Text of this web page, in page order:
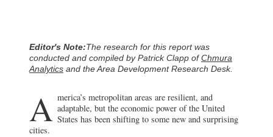
Editor's Note:The research for this report was
conducted and compiled by Patrick Clapp ofChmura
Analytics and the Area Development Research Desk.
A merica’s metropolitan areas are resilient, and
adaptable, but the economic power of the United
States has been shifting to some new and surprising
cities.